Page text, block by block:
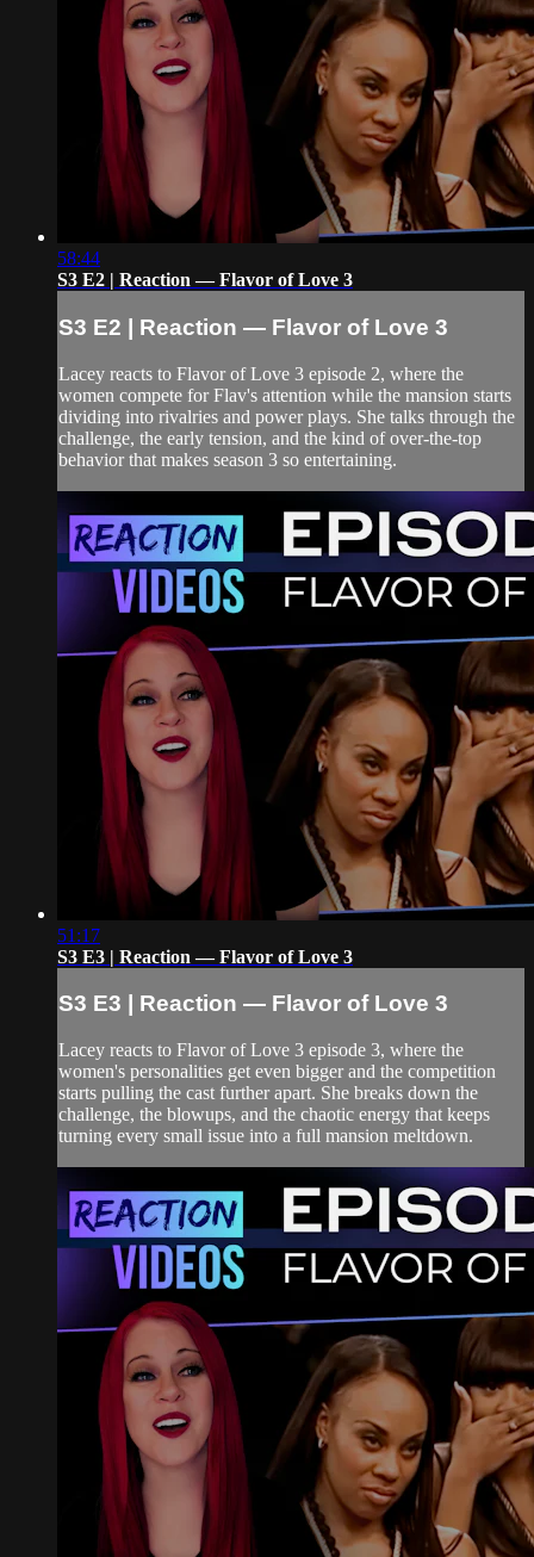
58:44
S3 E2 | Reaction — Flavor of Love 3
S3 E2 | Reaction — Flavor of Love 3
Lacey reacts to Flavor of Love 3 episode 2, where the
women compete for Flav's attention while the mansion starts
dividing into rivalries and power plays. She talks through the
challenge, the early tension, and the kind of over-the-top
behavior that makes season 3 so entertaining.
51:17
S3 E3 | Reaction — Flavor of Love 3
S3 E3 | Reaction — Flavor of Love 3
Lacey reacts to Flavor of Love 3 episode 3, where the
women's personalities get even bigger and the competition
starts pulling the cast further apart. She breaks down the
challenge, the blowups, and the chaotic energy that keeps
turning every small issue into a full mansion meltdown.